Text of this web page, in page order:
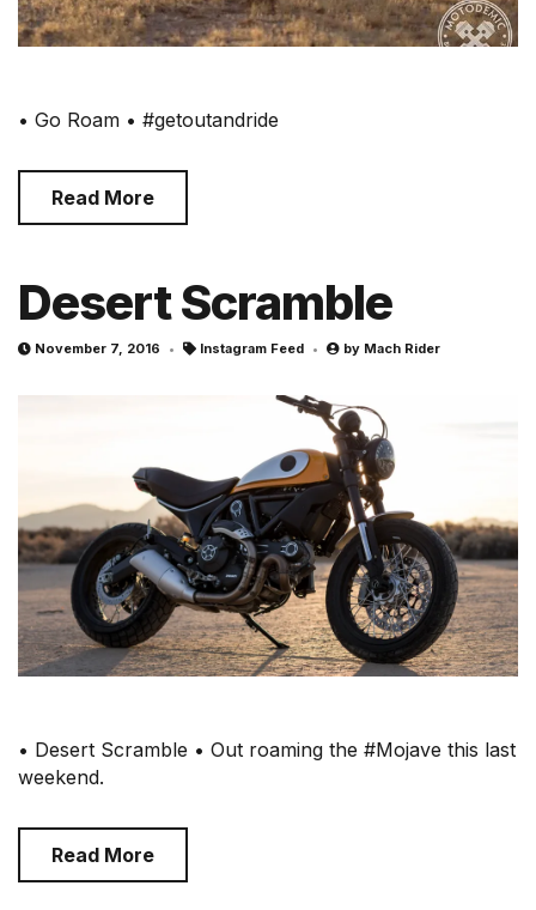
• Go Roam • #getoutandride
Read More
Desert Scramble
November 7, 2016 Instagram Feed by Mach Rider
• Desert Scramble • Out roaming the #Mojave this last
weekend.
Read More